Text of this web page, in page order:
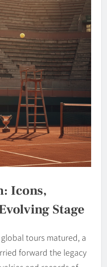
Icons,
Stage
tours matured, a
forward the legacy